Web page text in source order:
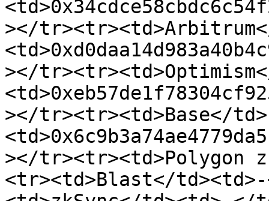
></
></
></tr><tr><td>Base</td>
></tr><tr><td>Polygon
<tr><td>Blast</